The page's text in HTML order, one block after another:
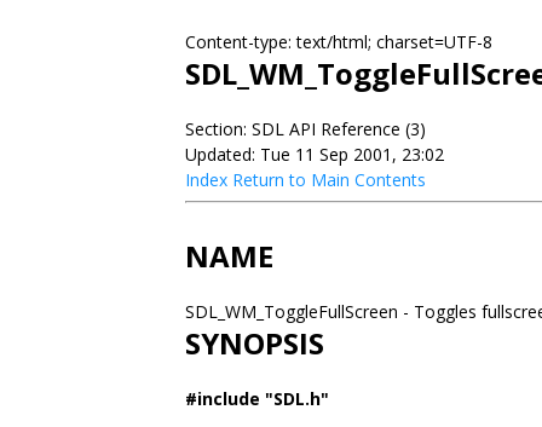
Content-type: text/html; charset=UTF-8
Section: SDL API Reference (3)
Updated: Tue 11 Sep 2001, 23:02
Index Return to Main Contents
NAME
SDL_WM_ToggleFullScreen - Toggles
SYNOPSIS
#include "SDL.h"